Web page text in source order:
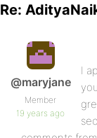
Re:
@maryjane
Member
19 years ago
I